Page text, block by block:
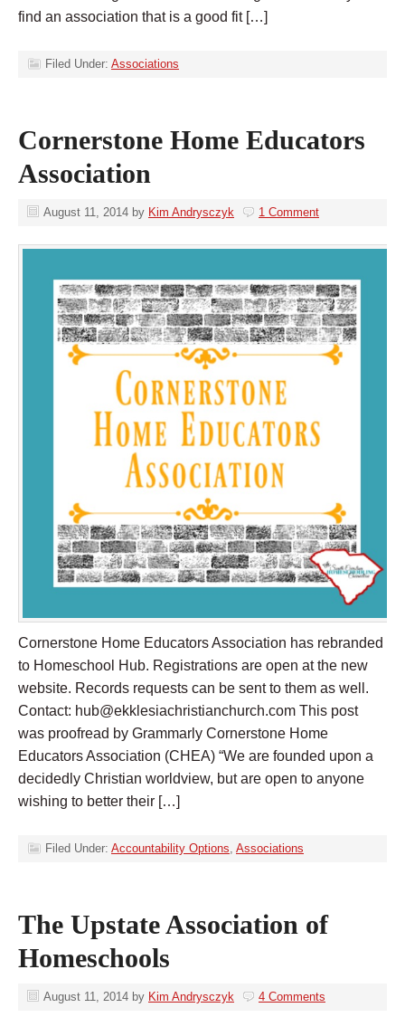
find an association that is a good fit […]
Filed Under: Associations
Cornerstone Home Educators
Association
August 11, 2014 by Kim Andrysczyk 1 Comment
Cornerstone Home Educators Association has rebranded
to Homeschool Hub. Registrations are open at the new
website. Records requests can be sent to them as well.
Contact: hub@ekklesiachristianchurch.com This post
was proofread by Grammarly Cornerstone Home
Educators Association (CHEA) “We are founded upon a
decidedly Christian worldview, but are open to anyone
wishing to better their […]
Filed Under: Accountability Options, Associations
The Upstate Association of
Homeschools
August 11, 2014 by Kim Andrysczyk 4 Comments